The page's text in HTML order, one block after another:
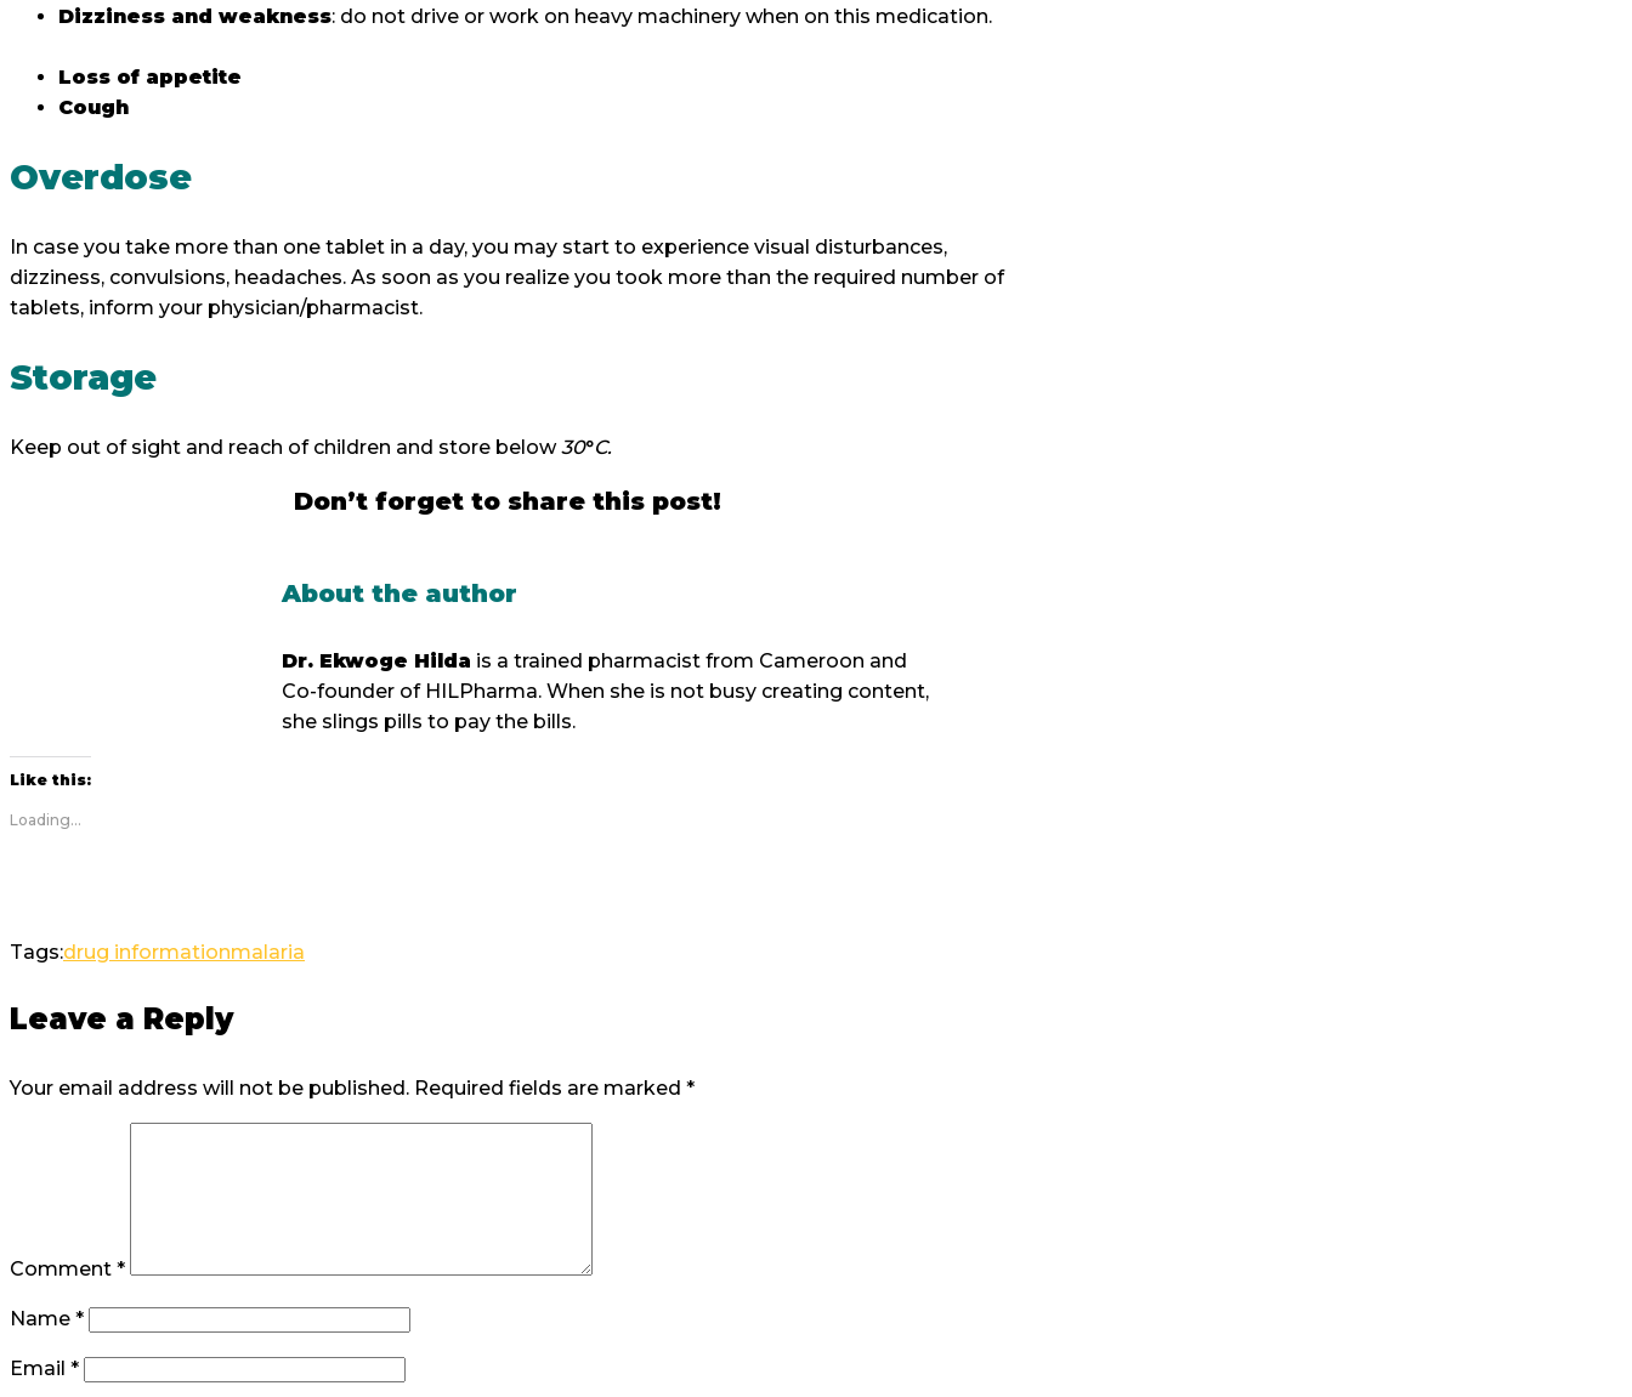
Dizziness and weakness: do not drive or work on heavy machinery when on this medication.
Loss of appetite
Cough
Overdose
In case you take more than one tablet in a day, you may start to experience visual disturbances,
dizziness, convulsions, headaches. As soon as you realize you took more than the required number of
tablets, inform your physician/pharmacist.
Storage
Keep out of sight and reach of children and store below30°C.
Don’t forget to share this post!
About the author
Dr. Ekwoge Hilda is a trained pharmacist from Cameroon and
Co-founder of HILPharma. When she is not busy creating content,
she slings pills to pay the bills.
Like this:
Loading...
Tags:drug informationmalaria
Leave a Reply
Your email address will not be published. Required fields are marked *
Comment *
Name *
Email *